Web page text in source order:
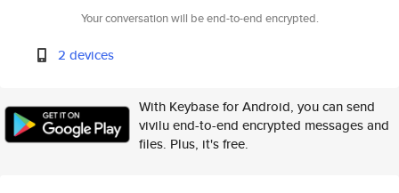
Your conversation will be end-to-end encrypted.
2 devices
With Keybase for Android, you can send
vivilu end-to-end encrypted messages and
files. Plus, it's free.